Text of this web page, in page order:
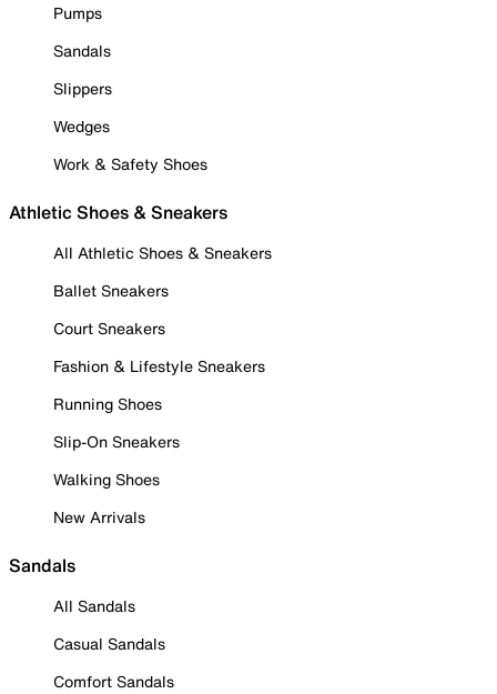
Pumps
Sandals
Slippers
Wedges
Work & Safety Shoes
Athletic Shoes & Sneakers
All Athletic Shoes & Sneakers
Ballet Sneakers
Court Sneakers
Fashion & Lifestyle Sneakers
Running Shoes
Slip-On Sneakers
Walking Shoes
New Arrivals
Sandals
All Sandals
Casual Sandals
Comfort Sandals